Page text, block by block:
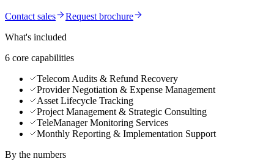
Contact sales
Request brochure
What's included
6 core capabilities
Telecom Audits & Refund Recovery
Provider Negotiation & Expense Management
Asset Lifecycle Tracking
Project Management & Strategic Consulting
TeleManager Monitoring Services
Monthly Reporting & Implementation Support
By the numbers